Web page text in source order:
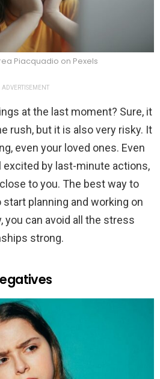
Piacquadio on Pexels
ADVERTISEMENT
at the last moment? Sure, it
rush, but it is also very risky. It
even your loved ones. Even
by last-minute actions,
to you. The best way to
planning and working on
you can avoid all the stress
strong.